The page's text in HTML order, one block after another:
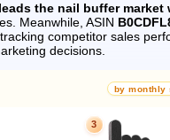
leads the nail buffer market
Meanwhile, ASIN
competitor sales
decisions.
by monthly
3